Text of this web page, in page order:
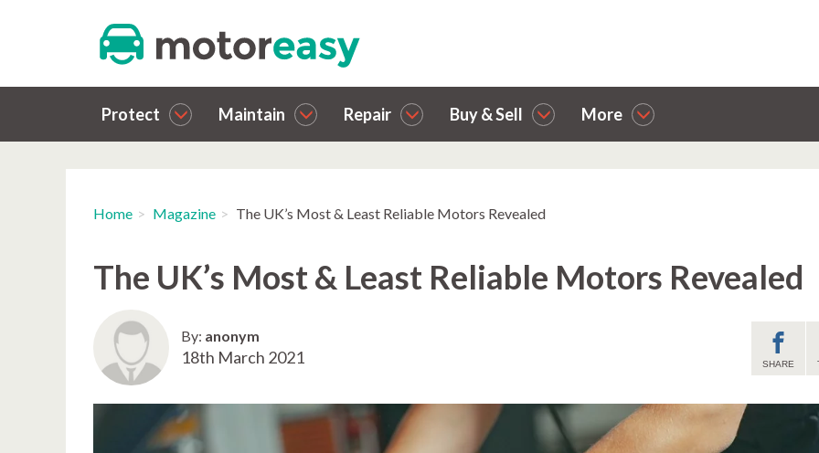
Protect Maintain Repair Buy & Sell More
Home Magazine The UK’s Most & Least Reliable Motors Revealed
The UK’s Most & Least Reliable Motors Revealed
SHARE
By: anonym
18th March 2021